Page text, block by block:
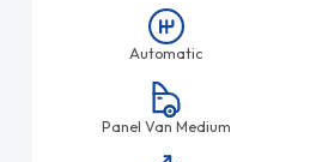
Automatic
Panel Van Medium